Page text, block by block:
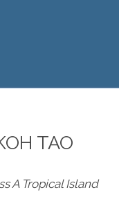
TAO
A Tropical Island